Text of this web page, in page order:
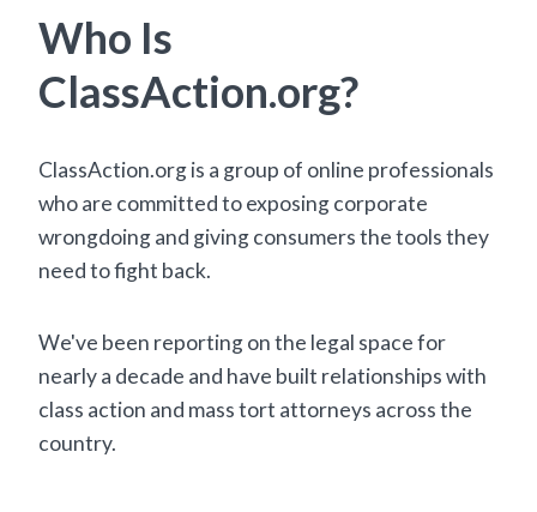
Who Is
ClassAction.org?
ClassAction.org is a group of online professionals
who are committed to exposing corporate
wrongdoing and giving consumers the tools they
need to fight back.
We've been reporting on the legal space for
nearly a decade and have built relationships with
class action and mass tort attorneys across the
country.